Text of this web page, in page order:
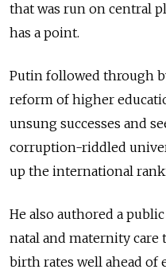
that was run on central
has a point.
Putin followed through
reform of higher
unsung successes and
corruption-riddled
up the international
He also authored a
natal and maternity
birth rates well ahead